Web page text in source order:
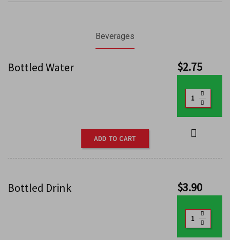
Beverages
Bottled Water $2.75
ADD TO CART
Bottled Drink $3.90